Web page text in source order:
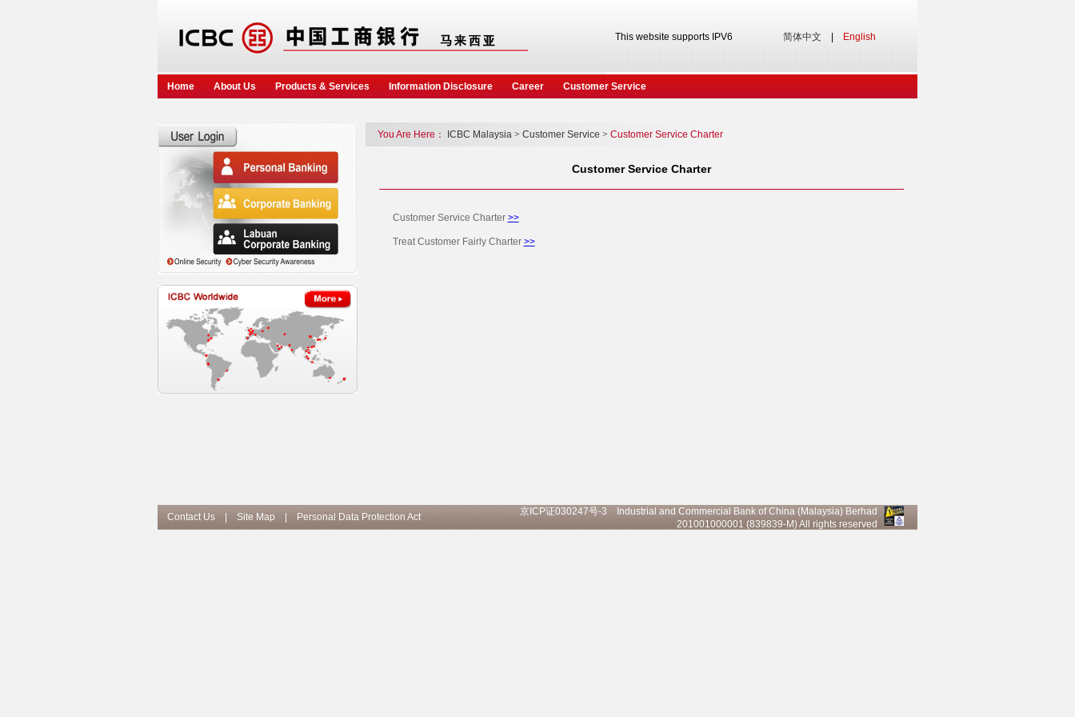
This website supports IPV6 简体中文 English
Home About Us Products & Services Information Disclosure Career Customer Service
You Are Here： ICBC Malaysia > Customer Service > Customer Service Charter
Customer Service Charter
Customer Service Charter >>
Treat Customer Fairly Charter >>
Contact Us Site Map Personal Data Protection Act 京ICP证030247号-3 Industrial and Commercial Bank of China (Malaysia) Berhad
201001000001 (839839-M) All rights reserved